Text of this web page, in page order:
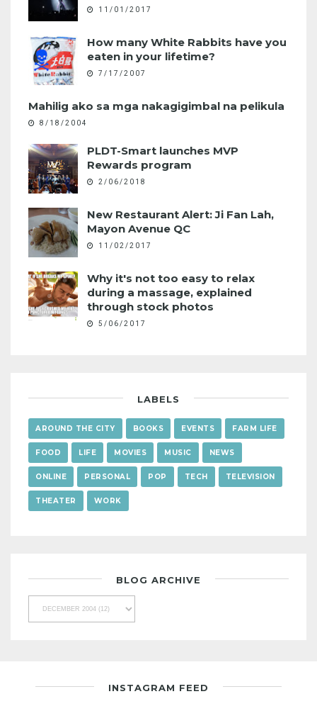
11/01/2017
How many White Rabbits have you
eaten in your lifetime?
7/17/2007
Mahilig ako sa mga nakagigimbal na pelikula
8/18/2004
PLDT-Smart launches MVP
Rewards program
2/06/2018
New Restaurant Alert: Ji Fan Lah,
Mayon Avenue QC
11/02/2017
Why it's not too easy to relax
during a massage, explained
through stock photos
5/06/2017
LABELS
AROUND THE CITY BOOKS EVENTS FARM LIFE
FOOD LIFE MOVIES MUSIC NEWS
ONLINE PERSONAL POP TECH TELEVISION
THEATER WORK
BLOG ARCHIVE
INSTAGRAM FEED